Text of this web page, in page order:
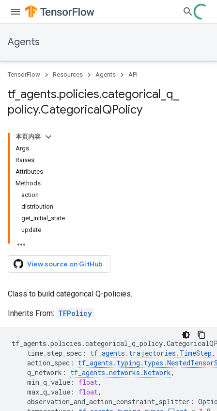
Agents
TensorFlow Resources Agents API
tf_ agents.policies.categorical q
policy.CategoricalQPolicy
本页内容
Args
Raises
Attributes
Methods
action
distribution
get_initial_state
update
View source on GitHub
Class to build categorical Q-policies.
Inherits From: TFPolicy
tf_agents .policies .categorical_q_policy.
time_step_spec : tf_agents . trajectories . TimeStep,
action_spec : tf_agents . typing . types .
q_network : tf_agents .networks .Network,
min_q_value : float,
max_q_value : float,
observation_and_action_constraint_splitter :